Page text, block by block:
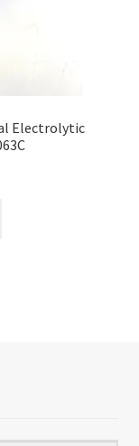
Electrolytic